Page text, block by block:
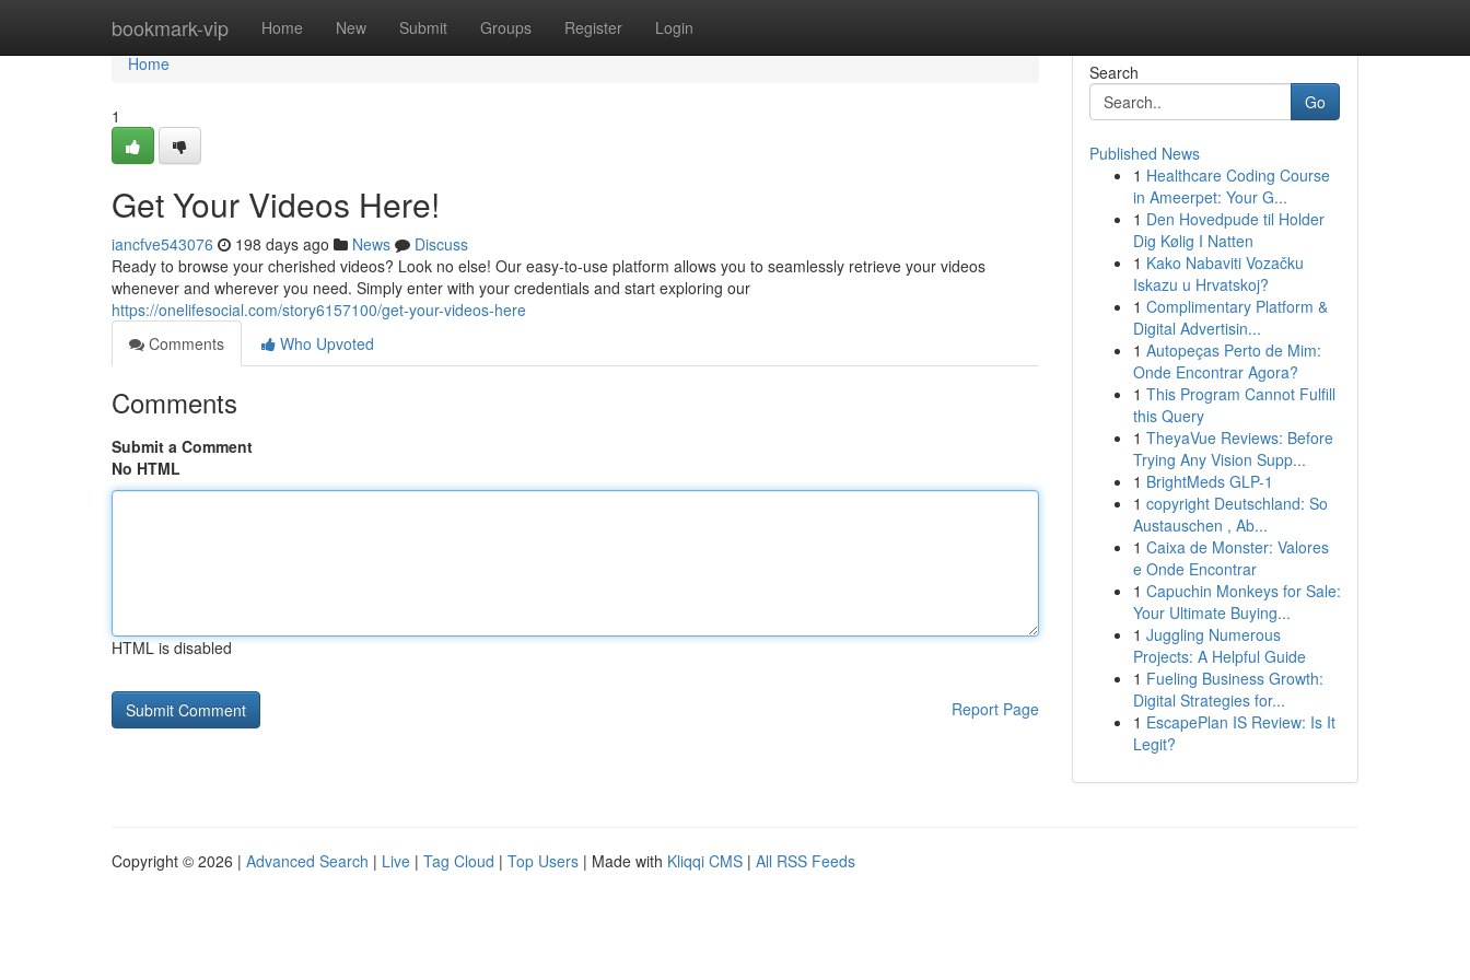
bookmark-vip Home New Submit Groups Register Login
Home
Home
1
Get Your Videos Here!
iancfve543076 198 days ago News
Discuss
Ready to browse your cherished videos? Look no else! Our easy-to-use platform allows you to seamlessly retrieve your videos
whenever and wherever you need. Simply enter with your credentials and start exploring our
https://onelifesocial.com/story6157100/get-your-videos-here
Comments
Who Upvoted
Comments
Submit a Comment
No HTML
HTML is disabled
Report Page
Search
Go
Published News
1 Healthcare Coding Course
in Ameerpet: Your G...
1 Den Hovedpude til Holder
Dig Kølig I Natten
1 Kako Nabaviti Vozačku
Iskazu u Hrvatskoj?
1 Complimentary Platform &
Digital Advertisin...
1 Autopeças Perto de Mim:
Onde Encontrar Agora?
1 This Program Cannot Fulfill
this Query
1 TheyaVue Reviews: Before
Trying Any Vision Supp...
1 BrightMeds GLP-1
1 copyright Deutschland: So
Austauschen , Ab...
1 Caixa de Monster: Valores
e Onde Encontrar
1 Capuchin Monkeys for Sale:
Your Ultimate Buying...
1 Juggling Numerous
Projects: A Helpful Guide
1 Fueling Business Growth:
Digital Strategies for...
1 EscapePlan IS Review: Is It
Legit?
Copyright © 2026 | Advanced Search | Live | Tag Cloud | Top Users | Made with Kliqqi CMS | All RSS Feeds